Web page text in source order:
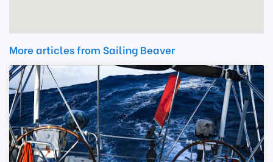
More articles from Sailing Beaver